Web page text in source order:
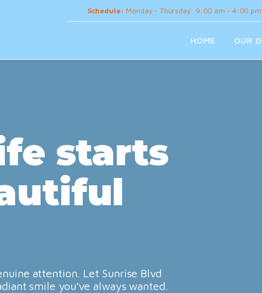
Schedule: Monday - Thursday: 9:00 am - 4:00 pm
HOME OUR
starts
attention. Let Sunrise Blvd
smile you’ve always wanted.